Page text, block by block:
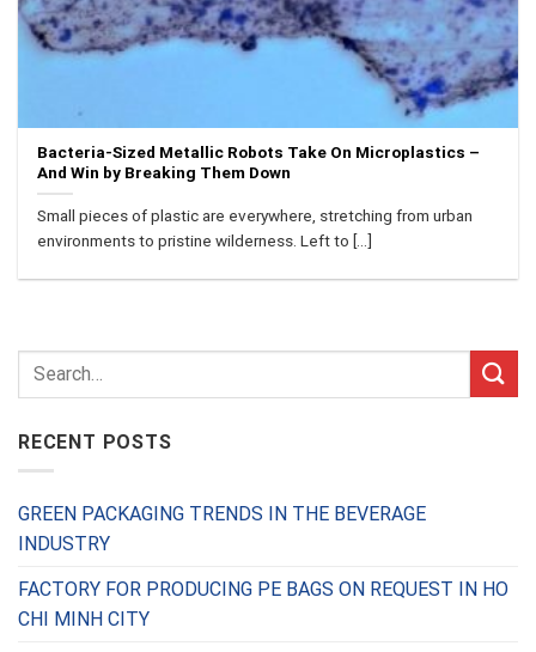
Bacteria-Sized Metallic Robots Take On Microplastics –
And Win by Breaking Them Down
Small pieces of plastic are everywhere, stretching from urban
environments to pristine wilderness. Left to [...]
RECENT POSTS
GREEN PACKAGING TRENDS IN THE BEVERAGE
INDUSTRY
FACTORY FOR PRODUCING PE BAGS ON REQUEST IN HO
CHI MINH CITY